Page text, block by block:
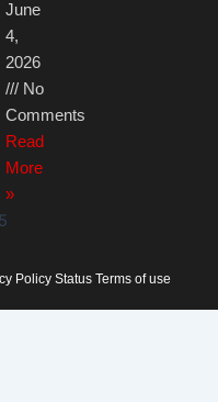
June
4,
2026
No
Comments
Read
More
»
Policy Status Terms of use